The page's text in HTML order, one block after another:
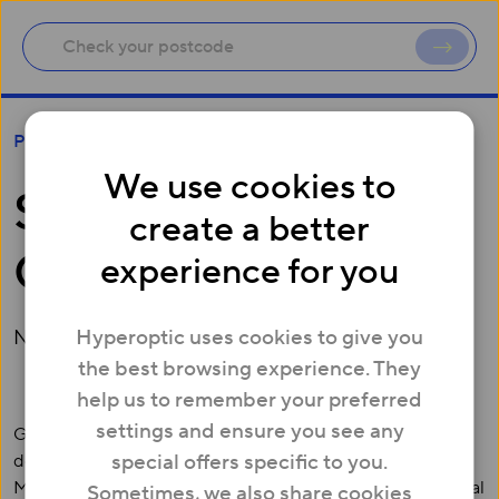
We use cookies to
create a better
experience for you
Hyperoptic uses cookies to give you
the best browsing experience. They
help us to remember your preferred
settings and ensure you see any
special offers specific to you.
Sometimes, we also share cookies
Press
Sheffield joins UK
Gigabit cities
November 23, 2015
Gigabit broadband is now live in Sheffield. Two
developments in the centre of Sheffield, Pearl Works and
Mandale House, are the first to offer residents symmetrical